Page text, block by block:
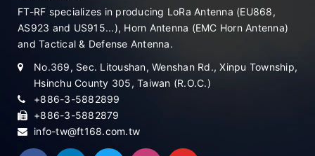
FT-RF specializes in producing LoRa Antenna (EU868,
AS923 and US915...), Horn Antenna (EMC Horn Antenna)
and Tactical & Defense Antenna.
No.369, Sec. Litoushan, Wenshan Rd., Xinpu Township,
Hsinchu County 305, Taiwan (R.O.C.)
+886-3-5882899
+886-3-5882879
info-tw@ft168.com.tw